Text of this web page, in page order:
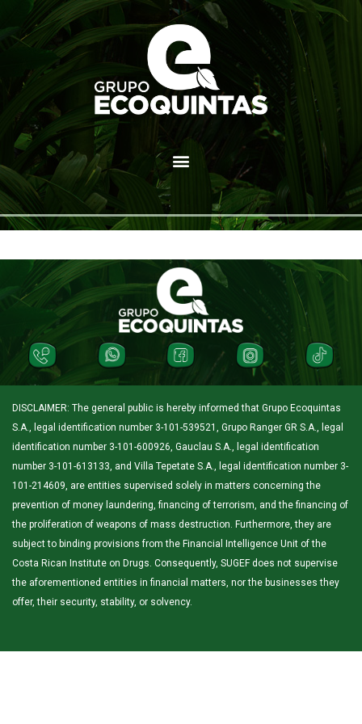
DISCLAIMER: The general public is hereby informed that Grupo Ecoquintas
S.A., legal identification number 3-101-539521, Grupo Ranger GR S.A., legal
identification number 3-101-600926, Gauclau S.A., legal identification
number 3-101-613133, and Villa Tepetate S.A., legal identification number 3-
101-214609, are entities supervised solely in matters concerning the
prevention of money laundering, financing of terrorism, and the financing of
the proliferation of weapons of mass destruction. Furthermore, they are
subject to binding provisions from the Financial Intelligence Unit of the
Costa Rican Institute on Drugs. Consequently, SUGEF does not supervise
the aforementioned entities in financial matters, nor the businesses they
offer, their security, stability, or solvency.